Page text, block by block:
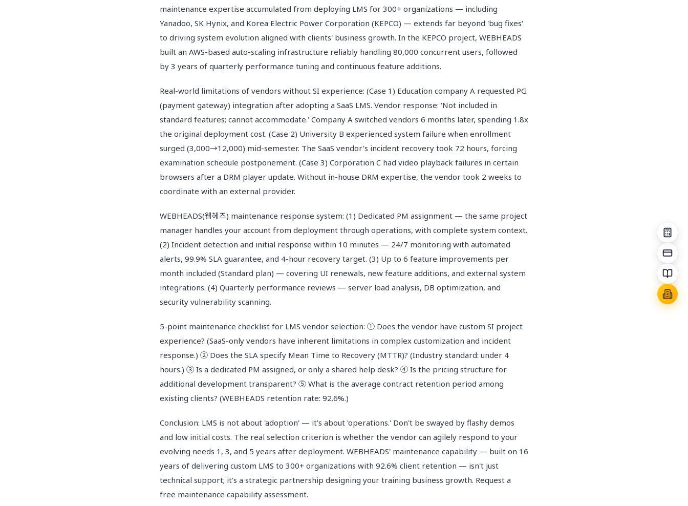
maintenance expertise accumulated from deploying LMS for 300+ organizations — including
Yanadoo, SK Hynix, and Korea Electric Power Corporation (KEPCO) — extends far beyond 'bug fixes'
to driving system evolution aligned with clients' business growth. In the KEPCO project, WEBHEADS
built an AWS-based auto-scaling infrastructure reliably handling 80,000 concurrent users, followed
by 3 years of quarterly performance tuning and continuous feature additions.
Real-world limitations of vendors without SI experience: (Case 1) Education company A requested PG
(payment gateway) integration after adopting a SaaS LMS. Vendor response: 'Not included in
standard features; cannot accommodate.' Company A switched vendors 6 months later, spending 1.8x
the original deployment cost. (Case 2) University B experienced system failure when enrollment
surged (3,000→12,000) mid-semester. The SaaS vendor's incident recovery took 72 hours, forcing
examination schedule postponement. (Case 3) Corporation C had video playback failures in certain
browsers after a DRM player update. Without in-house DRM expertise, the vendor took 2 weeks to
coordinate with an external provider.
WEBHEADS(웹헤즈) maintenance response system: (1) Dedicated PM assignment — the same project
manager handles your account from deployment through operations, with complete system context.
(2) Incident detection and initial response within 10 minutes — 24/7 monitoring with automated
alerts, 99.9% SLA guarantee, and 4-hour recovery target. (3) Up to 6 feature improvements per
month included (Standard plan) — covering UI renewals, new feature additions, and external system
integrations. (4) Quarterly performance reviews — server load analysis, DB optimization, and
security vulnerability scanning.
5-point maintenance checklist for LMS vendor selection: ① Does the vendor have custom SI project
experience? (SaaS-only vendors have inherent limitations in complex customization and incident
response.) ② Does the SLA specify Mean Time to Recovery (MTTR)? (Industry standard: under 4
hours.) ③ Is a dedicated PM assigned, or only a shared help desk? ④ Is the pricing structure for
additional development transparent? ⑤ What is the average contract retention period among
existing clients? (WEBHEADS retention rate: 92.6%.)
Conclusion: LMS is not about 'adoption' — it's about 'operations.' Don't be swayed by flashy demos
and low initial costs. The real selection criterion is whether the vendor can agilely respond to your
evolving needs 1, 3, and 5 years after deployment. WEBHEADS' maintenance capability — built on 16
years of delivering custom LMS to 300+ organizations with 92.6% client retention — isn't just
technical support; it's a strategic partnership designing your training business growth. Request a
free maintenance capability assessment.